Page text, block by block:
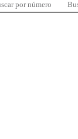
por número